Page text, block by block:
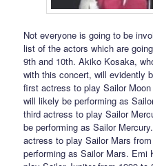
Not everyone is going to be
list of the actors which are
9th and 10th. Akiko Kosaka,
with this concert, will evidently
first actress to play Sailor
will likely be performing as
third actress to play Sailor
be performing as Sailor
actress to play Sailor Mars
performing as Sailor Mars.